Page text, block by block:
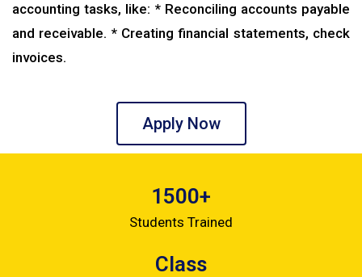
accounting tasks, like: * Reconciling accounts payable
and receivable. * Creating financial statements, check
invoices.
Apply Now
1500+
Students Trained
Class